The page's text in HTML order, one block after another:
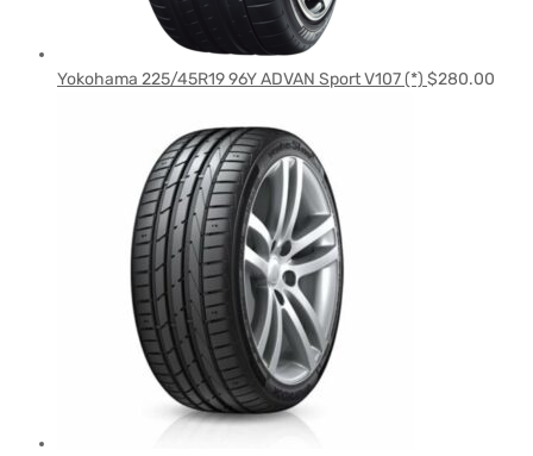
Yokohama 225/45R19 96Y ADVAN Sport V107 (*) $280.00